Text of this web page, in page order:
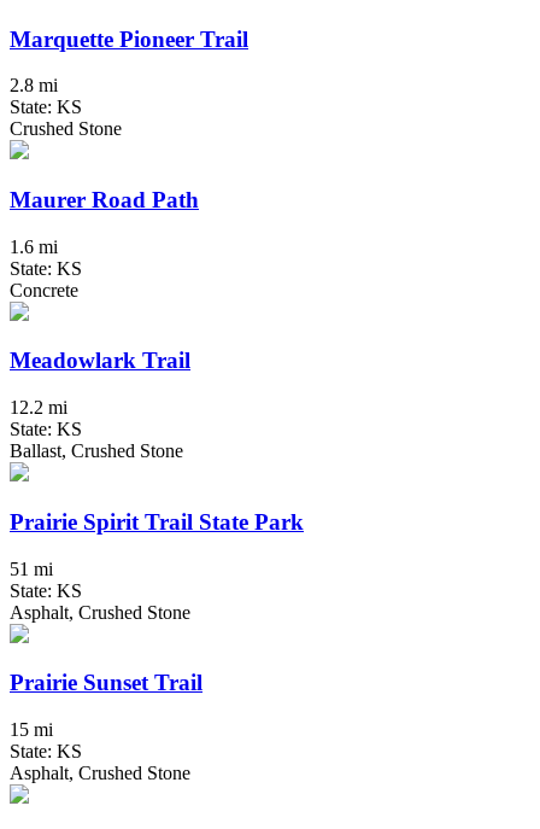
Marquette Pioneer Trail
2.8 mi
State: KS
Crushed Stone
Maurer Road Path
1.6 mi
State: KS
Concrete
Meadowlark Trail
12.2 mi
State: KS
Ballast, Crushed Stone
Prairie Spirit Trail State Park
51 mi
State: KS
Asphalt, Crushed Stone
Prairie Sunset Trail
15 mi
State: KS
Asphalt, Crushed Stone